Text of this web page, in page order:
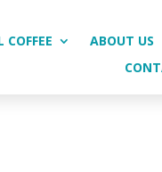
ABOUT US